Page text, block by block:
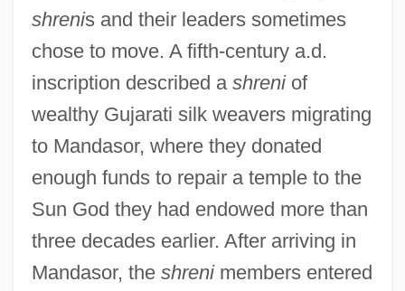
shrenis and their leaders sometimes
chose to move. A fifth-century a.d.
inscription described a shreniof
wealthy Gujarati silk weavers migrating
to Mandasor, where they donated
enough funds to repair a temple to the
Sun God they had endowed more than
three decades earlier. After arriving in
Mandasor, the shrenimembers entered